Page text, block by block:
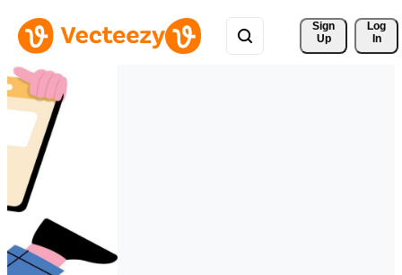
Sign
Up
Log
In